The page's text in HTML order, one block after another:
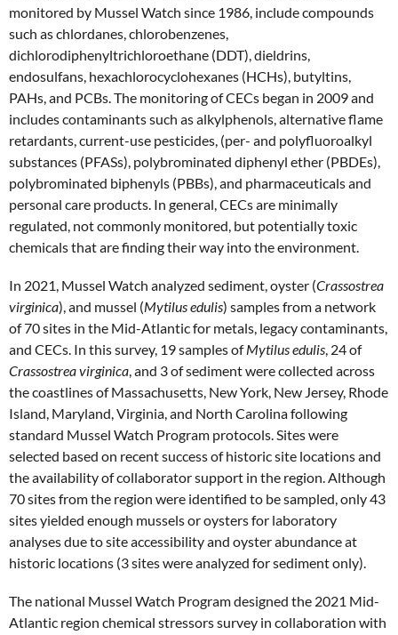
monitored by Mussel Watch since 1986, include compounds
such as chlordanes, chlorobenzenes,
dichlorodiphenyltrichloroethane (DDT), dieldrins,
endosulfans, hexachlorocyclohexanes (HCHs), butyltins,
PAHs, and PCBs. The monitoring of CECs began in 2009 and
includes contaminants such as alkylphenols, alternative flame
retardants, current-use pesticides, (per- and polyfluoroalkyl
substances (PFASs), polybrominated diphenyl ether (PBDEs),
polybrominated biphenyls (PBBs), and pharmaceuticals and
personal care products. In general, CECs are minimally
regulated, not commonly monitored, but potentially toxic
chemicals that are finding their way into the environment.
In 2021, Mussel Watch analyzed sediment, oyster (Crassostrea
virginica), and mussel (Mytilus edulis) samples from a network
of 70 sites in the Mid-Atlantic for metals, legacy contaminants,
and CECs. In this survey, 19 samples ofMytilus edulis, 24 of
Crassostrea virginica, and 3 of sediment were collected across
the coastlines of Massachusetts, New York, New Jersey, Rhode
Island, Maryland, Virginia, and North Carolina following
standard Mussel Watch Program protocols. Sites were
selected based on recent success of historic site locations and
the availability of collaborator support in the region. Although
70 sites from the region were identified to be sampled, only 43
sites yielded enough mussels or oysters for laboratory
analyses due to site accessibility and oyster abundance at
historic locations (3 sites were analyzed for sediment only).
The national Mussel Watch Program designed the 2021 Mid-
Atlantic region chemical stressors survey in collaboration with